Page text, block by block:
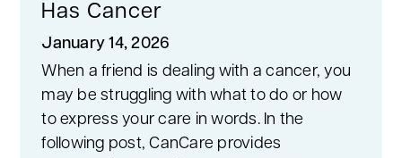
Has Cancer
January 14, 2026
When a friend is dealing with a cancer, you
may be struggling with what to do or how
to express your care in words. In the
following post, CanCare provides